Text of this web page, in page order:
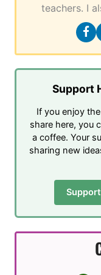
teachers. I
Support
If you enjoy
share here, you
a coffee. Your
sharing new